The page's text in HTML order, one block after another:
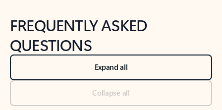
FREQUENTLY ASKED
QUESTIONS
Expand all
Collapse all